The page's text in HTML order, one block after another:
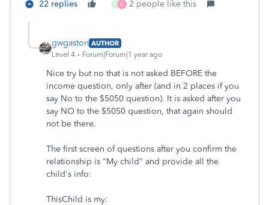
22 replies C D 2 people like this
gwgaston AUTHOR
Level 4
Forum|Forum|1 year ago
Nice try but no that is not asked BEFORE the
income question, only after (and in 2 places if you
say No to the $5050 question). It is asked after you
say NO to the $5050 question, that again should
not be there.
The first screen of questions after you confirm the
relationship is "My child" and provide all the
child's info:
ThisChild is my: